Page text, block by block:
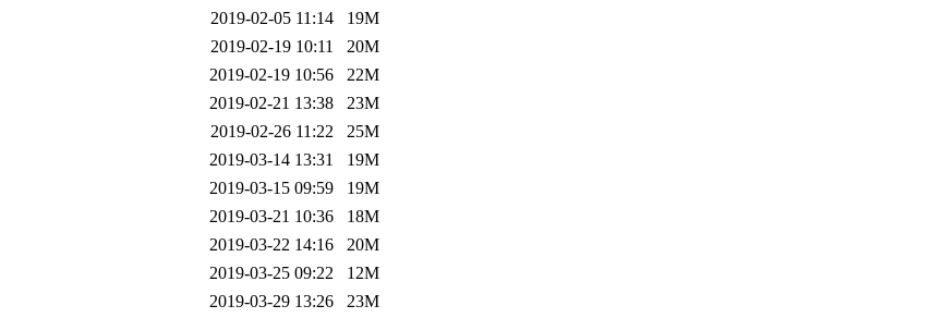
2019-02-05 11:14
19M
2019-02-19 10:11
20M
2019-02-19 10:56
22M
2019-02-21 13:38
23M
2019-02-26 11:22
25M
2019-03-14 13:31
19M
2019-03-15 09:59
19M
2019-03-21 10:36
18M
2019-03-22 14:16
20M
2019-03-25 09:22
12M
2019-03-29 13:26
23M